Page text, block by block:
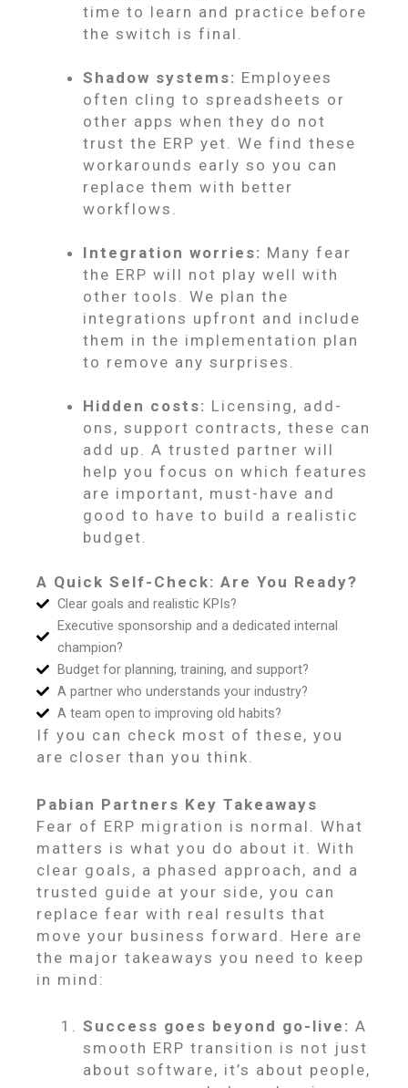
time to learn and practice before
the switch is final.
Shadow systems: Employees
often cling to spreadsheets or
other apps when they do not
trust the ERP yet. We find these
workarounds early so you can
replace them with better
workflows.
Integration worries: Many fear
the ERP will not play well with
other tools. We plan the
integrations upfront and include
them in the implementation plan
to remove any surprises.
Hidden costs: Licensing, add-
ons, support contracts, these can
add up. A trusted partner will
help you focus on which features
are important, must-have and
good to have to build a realistic
budget.
A Quick Self-Check: Are You Ready?
Clear goals and realistic KPIs?
Executive sponsorship and a dedicated internal
champion?
Budget for planning, training, and support?
A partner who understands your industry?
A team open to improving old habits?
If you can check most of these, you
are closer than you think.
Pabian Partners Key Takeaways
Fear of ERP migration is normal. What
matters is what you do about it. With
clear goals, a phased approach, and a
trusted guide at your side, you can
replace fear with real results that
move your business forward. Here are
the major takeaways you need to keep
in mind:
Success goes beyond go-live: A
smooth ERP transition is not just
about software, it’s about people,